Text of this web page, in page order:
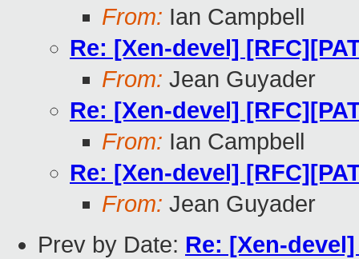
From: Ian Campbell
Re: [Xen-devel]
From: Jean Guyader
Re: [Xen-devel]
From: Ian Campbell
Re: [Xen-devel]
From: Jean Guyader
Prev by Date: Re: [Xen-